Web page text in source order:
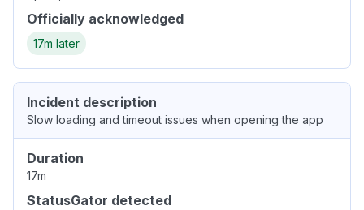
Officially acknowledged
17m later
Incident description
Slow loading and timeout issues when opening the app
Duration
17m
StatusGator detected